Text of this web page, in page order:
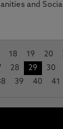
and
18 19 20
28 29 30
39 40 41